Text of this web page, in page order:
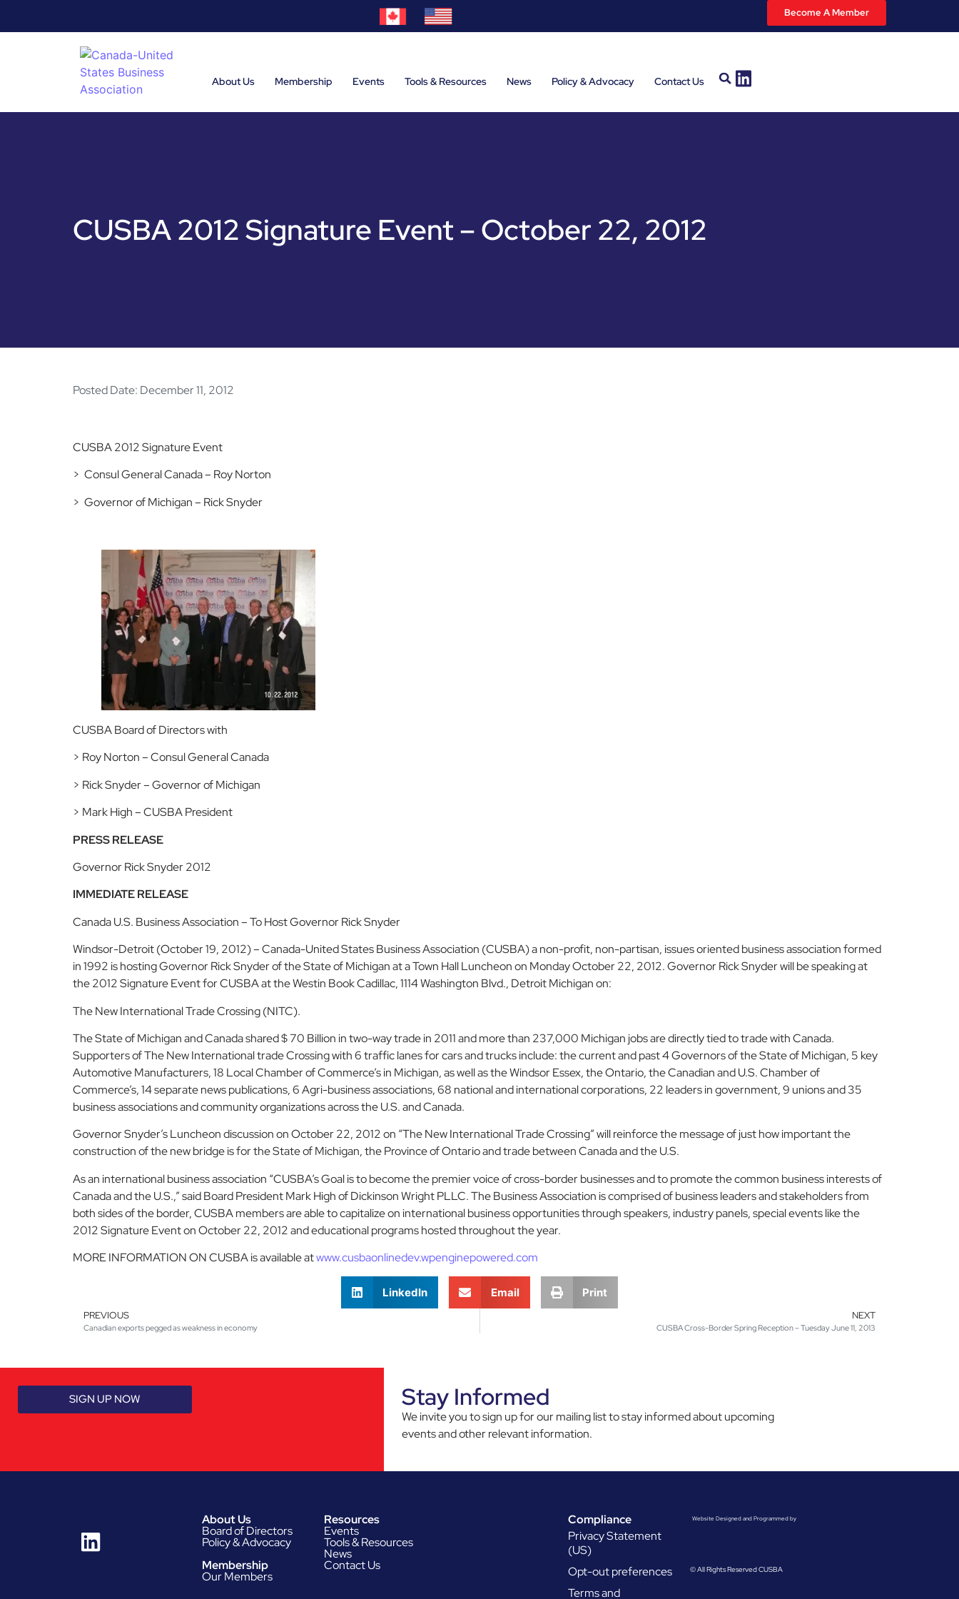
Become A Member
About Us Membership Events Tools & Resources News Policy & Advocacy Contact Us
CUSBA 2012 Signature Event – October 22, 2012
Posted Date: December 11, 2012
CUSBA 2012 Signature Event
> Consul General Canada – Roy Norton
> Governor of Michigan – Rick Snyder
CUSBA Board of Directors with
> Roy Norton – Consul General Canada
> Rick Snyder – Governor of Michigan
> Mark High – CUSBA President
PRESS RELEASE
Governor Rick Snyder 2012
IMMEDIATE RELEASE
Canada U.S. Business Association – To Host Governor Rick Snyder
Windsor-Detroit (October 19, 2012) – Canada-United States Business Association (CUSBA) a non-profit, non-partisan, issues oriented business association formed
in 1992 is hosting Governor Rick Snyder of the State of Michigan at a Town Hall Luncheon on Monday October 22, 2012. Governor Rick Snyder will be speaking at
the 2012 Signature Event for CUSBA at the Westin Book Cadillac, 1114 Washington Blvd., Detroit Michigan on:
The New International Trade Crossing (NITC).
The State of Michigan and Canada shared $ 70 Billion in two-way trade in 2011 and more than 237,000 Michigan jobs are directly tied to trade with Canada.
Supporters of The New International trade Crossing with 6 traffic lanes for cars and trucks include: the current and past 4 Governors of the State of Michigan, 5 key
Automotive Manufacturers, 18 Local Chamber of Commerce’s in Michigan, as well as the Windsor Essex, the Ontario, the Canadian and U.S. Chamber of
Commerce’s, 14 separate news publications, 6 Agri-business associations, 68 national and international corporations, 22 leaders in government, 9 unions and 35
business associations and community organizations across the U.S. and Canada.
Governor Snyder’s Luncheon discussion on October 22, 2012 on “The New International Trade Crossing” will reinforce the message of just how important the
construction of the new bridge is for the State of Michigan, the Province of Ontario and trade between Canada and the U.S.
As an international business association “CUSBA’s Goal is to become the premier voice of cross-border businesses and to promote the common business interests of
Canada and the U.S.,” said Board President Mark High of Dickinson Wright PLLC. The Business Association is comprised of business leaders and stakeholders from
both sides of the border, CUSBA members are able to capitalize on international business opportunities through speakers, industry panels, special events like the
2012 Signature Event on October 22, 2012 and educational programs hosted throughout the year.
MORE INFORMATION ON CUSBA is available atwww.cusbaonlinedev.wpenginepowered.com
LinkedIn Email Print
PREVIOUS
Canadian exports pegged as weakness in economy
NEXT
CUSBA Cross-Border Spring Reception – Tuesday June 11, 2013
SIGN UP NOW Stay Informed
We invite you to sign up for our mailing list to stay informed about upcoming
events and other relevant information.
About Us
Board of Directors
Policy & Advocacy
Membership
Our Members
Resources
Events
Tools & Resources
News
Contact Us
Compliance
Privacy Statement
(US)
Opt-out preferences
Terms and
Website Designed and Programmed by
© All Rights Reserved CUSBA